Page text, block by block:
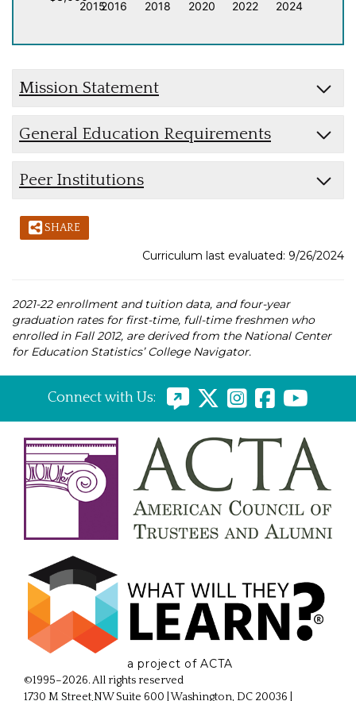
Mission Statement
General Education Requirements
Peer Institutions
SHARE
Curriculum last evaluated: 9/26/2024
2021-22 enrollment and tuition data, and four-year
graduation rates for first-time, full-time freshmen who
enrolled in Fall 2012, are derived from the National Center
for Education Statistics’ College Navigator.
Connect with Us:
a project of ACTA
©1995–2026. All rights reserved
1730 M Street NW Suite 600 | Washington, DC 20036